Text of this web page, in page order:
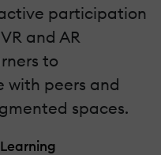
participation
and AR
to
with peers and
spaces.